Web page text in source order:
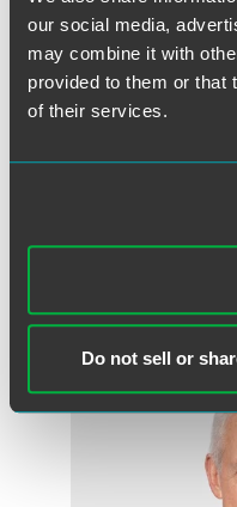
our social media,
may combine it with
provided to them or that
of their services.
Do not sell or
Principal -
Washington, D.C.